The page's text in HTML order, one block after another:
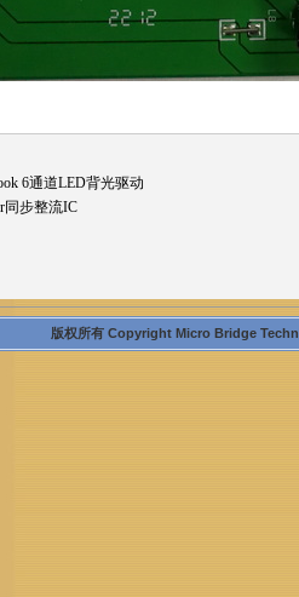
6通道LED背光驱动
同步整流IC
版权所有 Copyright Micro Bridge